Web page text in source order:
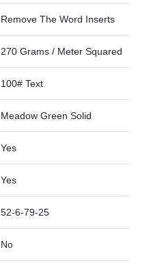
Remove The Word Inserts
270 Grams / Meter Squared
100# Text
Meadow Green Solid
Yes
Yes
52-6-79-25
No